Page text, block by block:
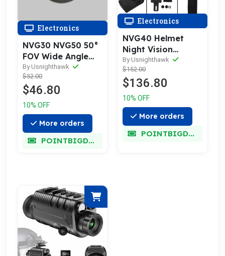
Electronics
NVG30 NVG50 50°
FOV Wide Angle
Lens Kit
By Usnighthawk
$52.00
$46.80
10% OFF
More orders
POINTBIGDEAL
Electronics
NVG40 Helmet
Night Vision
Goggles
By Usnighthawk
$152.00
$136.80
10% OFF
More orders
POINTBIGDEAL